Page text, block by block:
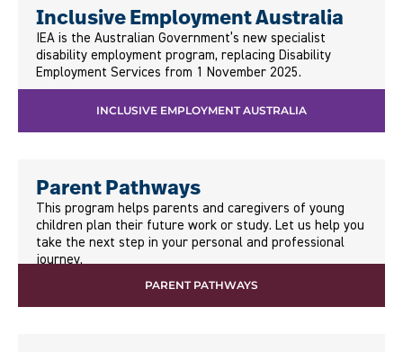
Inclusive Employment Australia
IEA is the Australian Government’s new specialist
disability employment program, replacing Disability
Employment Services from 1 November 2025.
INCLUSIVE EMPLOYMENT AUSTRALIA
Parent Pathways
This program helps parents and caregivers of young
children plan their future work or study. Let us help you
take the next step in your personal and professional
journey.
PARENT PATHWAYS